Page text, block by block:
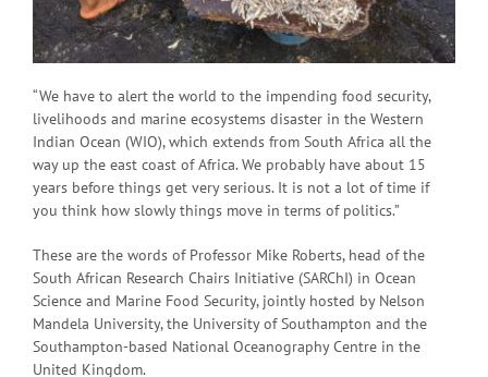
“We have to alert the world to the impending food security,
livelihoods and marine ecosystems disaster in the Western
Indian Ocean (WIO), which extends from South Africa all the
way up the east coast of Africa. We probably have about 15
years before things get very serious. It is not a lot of time if
you think how slowly things move in terms of politics.”
These are the words of Professor Mike Roberts, head of the
South African Research Chairs Initiative (SARChI) in Ocean
Science and Marine Food Security, jointly hosted by Nelson
Mandela University, the University of Southampton and the
Southampton-based National Oceanography Centre in the
United Kingdom.